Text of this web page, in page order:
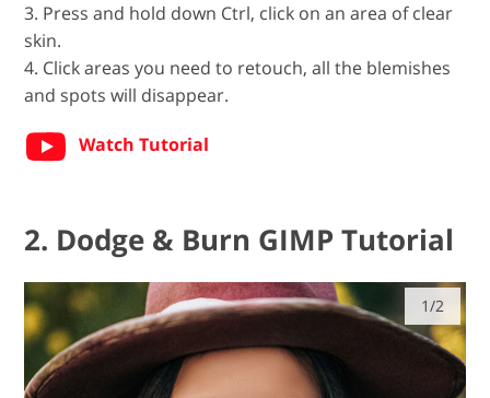
3. Press and hold down Ctrl, click on an area of clear
skin.
4. Click areas you need to retouch, all the blemishes
and spots will disappear.
Watch Tutorial
2. Dodge & Burn GIMP Tutorial
1/2